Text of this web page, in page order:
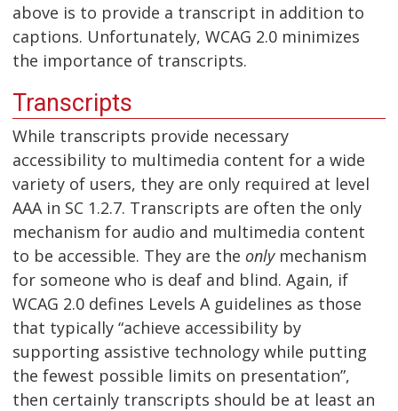
above is to provide a transcript in addition to
captions. Unfortunately, WCAG 2.0 minimizes
the importance of transcripts.
Transcripts
While transcripts provide necessary
accessibility to multimedia content for a wide
variety of users, they are only required at level
AAA in SC 1.2.7. Transcripts are often the only
mechanism for audio and multimedia content
to be accessible. They are the onlymechanism
for someone who is deaf and blind. Again, if
WCAG 2.0 defines Levels A guidelines as those
that typically “achieve accessibility by
supporting assistive technology while putting
the fewest possible limits on presentation”,
then certainly transcripts should be at least an